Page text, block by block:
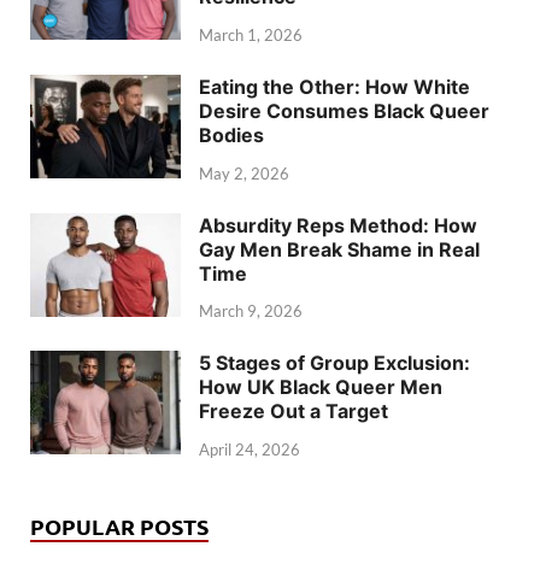
March 1, 2026
Eating the Other: How White
Desire Consumes Black Queer
Bodies
May 2, 2026
Absurdity Reps Method: How
Gay Men Break Shame in Real
Time
March 9, 2026
5 Stages of Group Exclusion:
How UK Black Queer Men
Freeze Out a Target
April 24, 2026
POPULAR POSTS